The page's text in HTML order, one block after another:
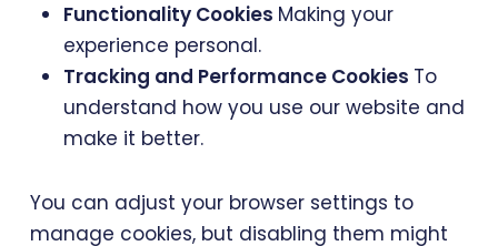
Functionality Cookies Making your
experience personal.
Tracking and Performance Cookies To
understand how you use our website and
make it better.
You can adjust your browser settings to
manage cookies, but disabling them might